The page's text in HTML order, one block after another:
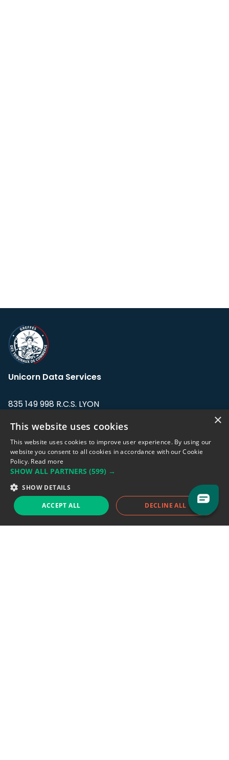
Unicorn Data Services
835 149 998 R.C.S. LYON
Address: LE FORUM, 27 rue Maurice
Flandin, 69003 Lyon, France.
support@eodhistoricaldata.com
Sales team:sales@eodhistoricaldata.com
×
This website uses cookies
This website uses cookies to improve user experience. By using our
website you consent to all cookies in accordance with our Cookie
Policy. Read more
SHOW ALL PARTNERS (599) →
SHOW DETAILS
ACCEPT ALL DECLINE ALL